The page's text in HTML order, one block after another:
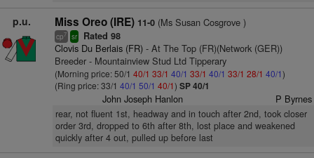
p.u. Miss Oreo (IRE) 11-0(Ms Susan Cosgrove )
cp7 sr Rated 98
Clovis Du Berlais (FR)- At The Top (FR)(Network (GER))
Breeder - Mountainview Stud Ltd Tipperary
(Morning price: 50/1 40/1 33/1 40/1 33/1 40/1 33/1 28/1 40/1)
(Ring price: 33/1 40/1 50/1 40/1) SP 40/1
John Joseph Hanlon P Byrnes
rear, not fluent 1st, headway and in touch after 2nd, took closer
order 3rd, dropped to 6th after 8th, lost place and weakened
quickly after 4 out, pulled up before last